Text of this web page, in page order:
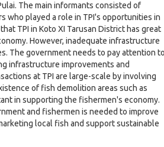
The main informants consisted of
who played a role in TPI's opportunities in
TPI in Koto XI Tarusan District has great
However, inadequate infrastructure
The government needs to pay attention to
infrastructure improvements and
at TPI are large-scale by involving
of fish demolition areas such as
in supporting the fishermen's economy.
and fishermen is needed to improve
local fish and support sustainable